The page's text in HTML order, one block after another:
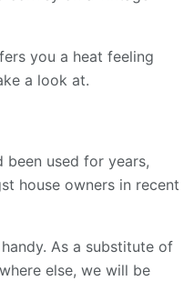
you a heat feeling
a look at.
used for years,
house owners in recent
As a substitute of
else, we will be